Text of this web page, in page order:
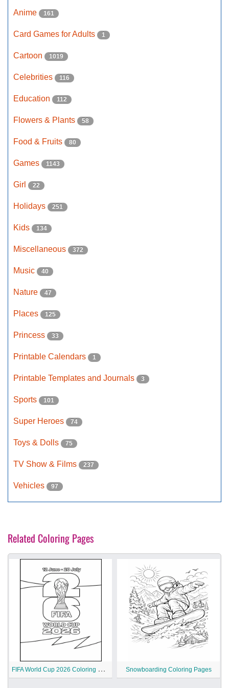
Anime 161
Card Games for Adults 1
Cartoon 1019
Celebrities 116
Education 112
Flowers & Plants 58
Food & Fruits 80
Games 1143
Girl 22
Holidays 251
Kids 134
Miscellaneous 372
Music 40
Nature 47
Places 125
Princess 33
Printable Calendars 1
Printable Templates and Journals 3
Sports 101
Super Heroes 74
Toys & Dolls 75
TV Show & Films 237
Vehicles 97
Related Coloring Pages
F
IFA World Cup 2026 Coloring Pages Snowboarding Coloring Pages